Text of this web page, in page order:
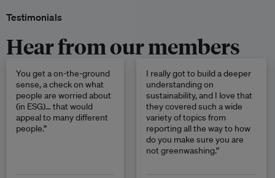
Testimonials
Hear from our members
You get a on-the-ground
sense, a check on what
people are worried about
(in ESG)… that would
appeal to many different
people.”
I really got to build a deeper
understanding on
sustainability, and I love that
they covered such a wide
variety of topics from
reporting all the way to how
do you make sure you are
not greenwashing.”